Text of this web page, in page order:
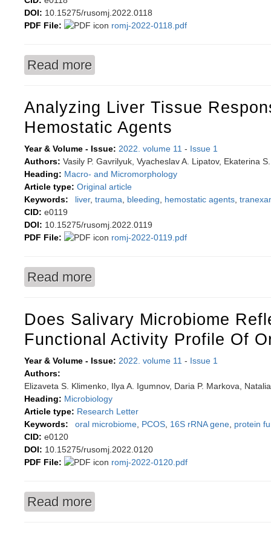
DOI: 10.15275/rusomj.2022.0118
PDF File:
romj-2022-0118.pdf
Read more
spine dorsopathy
Analyzing Liver Tissue
Hemostatic Agents
Year & Volume - Issue: 2022. volume 11 - Issue 1
Authors: Vasily P. Gavrilyuk, Vyacheslav A. Lipatov, Ekaterina
Heading: Macro- and Micromorphology
Article type: Original article
Keywords:
liver, trauma bleeding hemostatic agents
CID: e0119
DOI: 10.15275/rusomj.2022.0119
PDF File:
romj-2022-0119.pdf
Read more
Does Salivary Microbiome
Functional Activity Profile Of
Year & Volume - Issue: 2022. volume 11 - Issue 1
Authors:
Elizaveta S. Klimenko, Ilya A. Igumnov, Daria P. Markova,
Heading: Microbiology
Article type: Research Letter
Keywords:
oral microbiome PCOS 16S rRNA gene protein
CID: e0120
DOI: 10.15275/rusomj.2022.0120
PDF File:
romj-2022-0120.pdf
Read more